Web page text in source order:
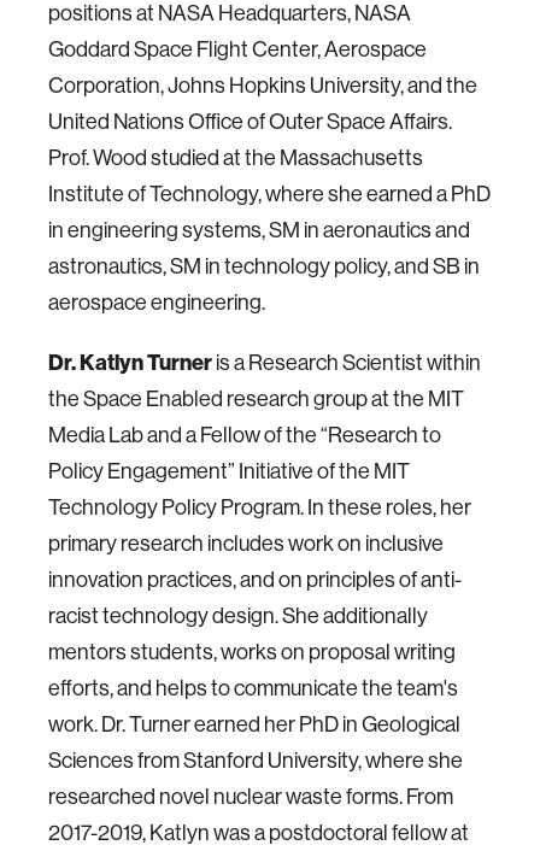
positions at NASA Headquarters, NASA
Goddard Space Flight Center, Aerospace
Corporation, Johns Hopkins University, and the
United Nations Office of Outer Space Affairs.
Prof. Wood studied at the Massachusetts
Institute of Technology, where she earned a PhD
in engineering systems, SM in aeronautics and
astronautics, SM in technology policy, and SB in
aerospace engineering.
Dr. Katlyn Turner is a Research Scientist within
the Space Enabled research group at the MIT
Media Lab and a Fellow of the “Research to
Policy Engagement” Initiative of the MIT
Technology Policy Program. In these roles, her
primary research includes work on inclusive
innovation practices, and on principles of anti-
racist technology design. She additionally
mentors students, works on proposal writing
efforts, and helps to communicate the team's
work. Dr. Turner earned her PhD in Geological
Sciences from Stanford University, where she
researched novel nuclear waste forms. From
2017-2019, Katlyn was a postdoctoral fellow at